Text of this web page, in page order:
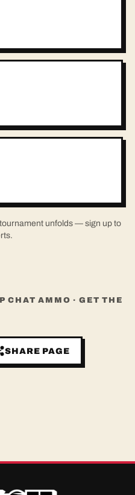
unfolds — sign up to
CHAT AMMO · GET THE
SHARE PAGE